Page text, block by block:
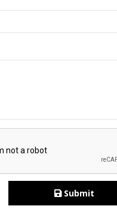
Submit